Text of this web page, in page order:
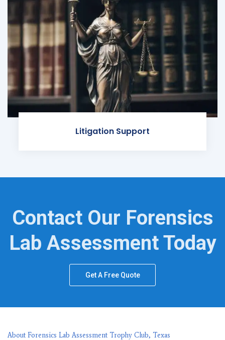
Litigation Support
Contact Our Forensics
Lab Assessment Today
Get A Free Quote
About Forensics Lab Assessment Trophy Club, Texas